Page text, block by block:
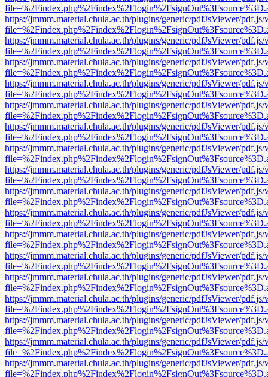
https://jmmm.material.chula.ac.th/plugins/generic/pdfJsViewer/
https://jmmm.material.chula.ac.th/plugins/generic/pdfJsViewer/
https://jmmm.material.chula.ac.th/plugins/generic/pdfJsViewer/
https://jmmm.material.chula.ac.th/plugins/generic/pdfJsViewer/
https://jmmm.material.chula.ac.th/plugins/generic/pdfJsViewer/
https://jmmm.material.chula.ac.th/plugins/generic/pdfJsViewer/
https://jmmm.material.chula.ac.th/plugins/generic/pdfJsViewer/
https://jmmm.material.chula.ac.th/plugins/generic/pdfJsViewer/
https://jmmm.material.chula.ac.th/plugins/generic/pdfJsViewer/
https://jmmm.material.chula.ac.th/plugins/generic/pdfJsViewer/
https://jmmm.material.chula.ac.th/plugins/generic/pdfJsViewer/
https://jmmm.material.chula.ac.th/plugins/generic/pdfJsViewer/
https://jmmm.material.chula.ac.th/plugins/generic/pdfJsViewer/
https://jmmm.material.chula.ac.th/plugins/generic/pdfJsViewer/
https://jmmm.material.chula.ac.th/plugins/generic/pdfJsViewer/
https://jmmm.material.chula.ac.th/plugins/generic/pdfJsViewer/
https://jmmm.material.chula.ac.th/plugins/generic/pdfJsViewer/